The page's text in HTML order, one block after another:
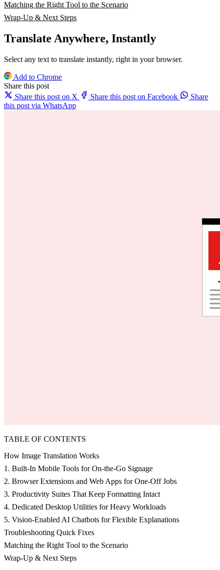
Matching the Right Tool to the Scenario
Wrap-Up & Next Steps
Translate Anywhere, Instantly
Select any text to translate instantly, right in your browser.
Add to Chrome
Share this post
Share this post on X
Share this post on Facebook
Share
this post via WhatsApp
TABLE OF CONTENTS
How Image Translation Works
1. Built-In Mobile Tools for On-the-Go Signage
2. Browser Extensions and Web Apps for One-Off Jobs
3. Productivity Suites That Keep Formatting Intact
4. Dedicated Desktop Utilities for Heavy Workloads
5. Vision-Enabled AI Chatbots for Flexible Explanations
Troubleshooting Quick Fixes
Matching the Right Tool to the Scenario
Wrap-Up & Next Steps